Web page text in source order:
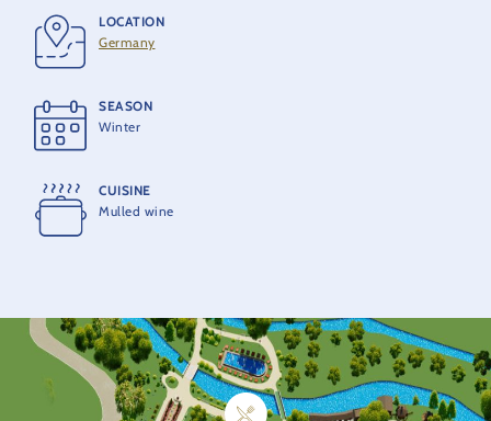
LOCATION
Germany
SEASON
Winter
CUISINE
Mulled wine